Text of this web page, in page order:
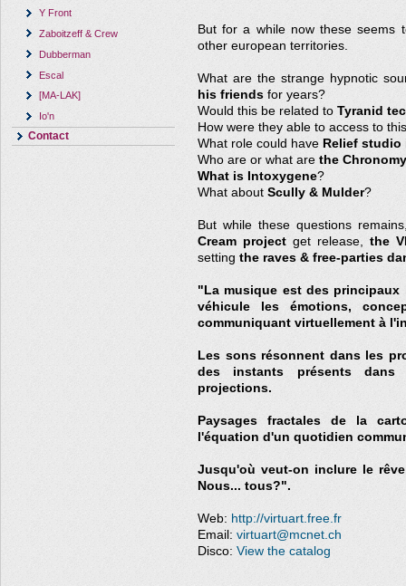
Y Front
Zaboitzeff & Crew
Dubberman
Escal
[MA-LAK]
Io'n
Contact
But for a while now these seems
other european territories.
What are the strange hypnotic
his friends for years?
Would this be related to Tyranid
How were they able to access to
What role could have Relief studio
Who are or what are the
What is Intoxygene?
What about Scully & Mulder?
But while these questions
Cream project get release, the
setting the raves & free-parties
"La musique est des
véhicule les émotions,
communiquant virtuellement à
Les sons résonnent dans les
des instants présents
projections.
Paysages fractales de la
l'équation d'un quotidien
Jusqu'où veut-on inclure le
Nous... tous?".
Web: http://virtuart.free.fr
Email: virtuart@mcnet.ch
Disco: View the catalog